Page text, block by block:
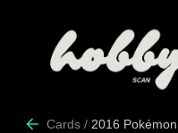
Cards / 2016